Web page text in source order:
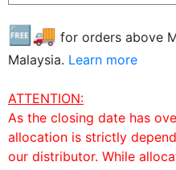
🆓🚚 for orders above
Malaysia. Learn more
ATTENTION:
As the closing date has
allocation is strictly
our distributor. While